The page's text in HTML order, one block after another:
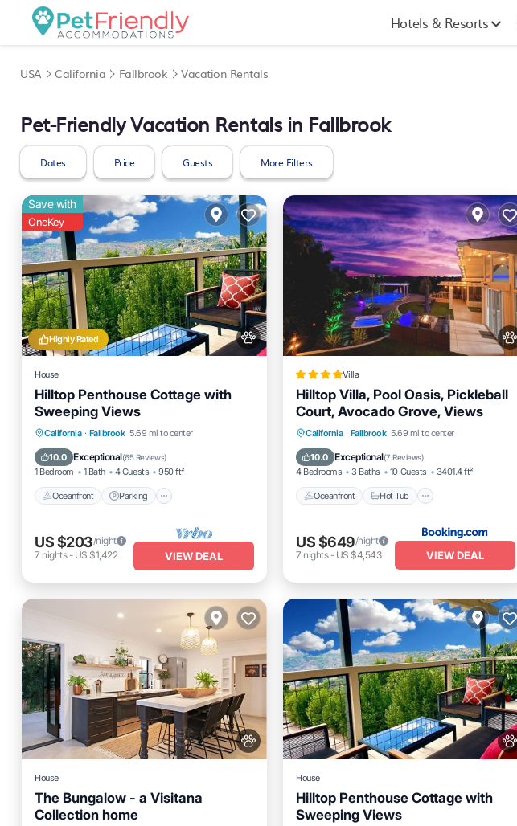
Hotels & Resorts
USA California Fallbrook Vacation Rentals
Pet-Friendly Vacation Rentals in Fallbrook
Dates Price Guests More Filters
Highly Rated
Save with
OneKey
House
Hilltop Penthouse Cottage with
Sweeping Views
California · Fallbrook 5.69 mi to center
10.0 Exceptional(65 Reviews)
1 Bedroom 1 Bath 4 Guests 950 ft²
Oceanfront Parking
Oceanfront
Parking
Ocean View
Balcony/Terrace
US $203/night
7 nights- US $1,422 VIEW DEAL
Villa
Hilltop Villa, Pool Oasis, Pickleball
Court, Avocado Grove, Views
California · Fallbrook 5.69 mi to center
10.0 Exceptional(7 Reviews)
4 Bedrooms 3 Baths 10 Guests 3401.4 ft²
Oceanfront Hot Tub
Oceanfront Hot Tub
Parking
Pool
US $649/night
7 nights- US $4,543 VIEW DEAL
House
The Bungalow - a Visitana
Collection home
House
Hilltop Penthouse Cottage with
Sweeping Views